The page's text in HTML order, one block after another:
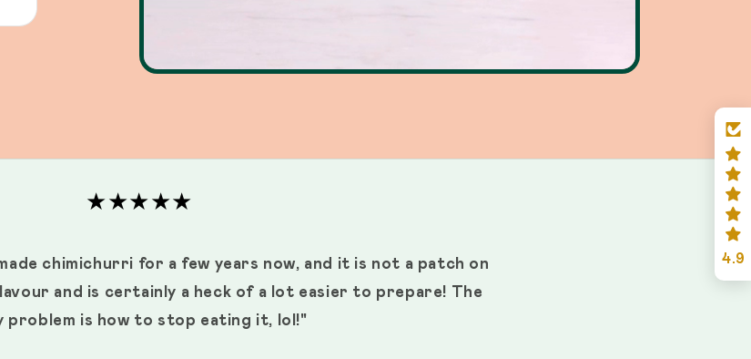
★★★★★
chimichurri for a few years now, and it is not a patch on
and is certainly a heck of a lot easier to prepare! The
problem is how to stop eating it, lol!"
4.9